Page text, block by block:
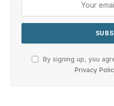
By signing up, you
Privacy